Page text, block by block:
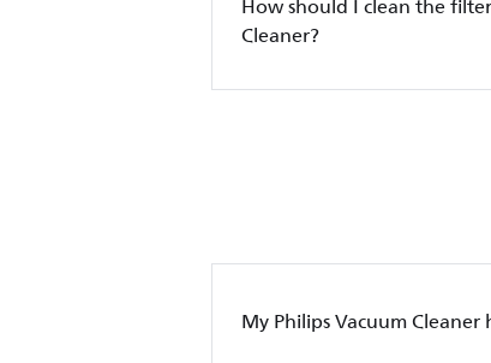
How should I clean the
Cleaner?
My Philips Vacuum